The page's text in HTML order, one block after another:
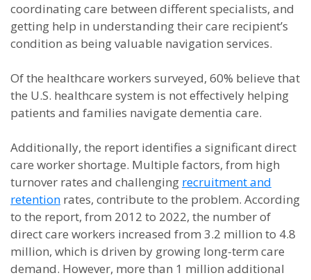
coordinating care between different specialists, and
getting help in understanding their care recipient’s
condition as being valuable navigation services.
Of the healthcare workers surveyed, 60% believe that
the U.S. healthcare system is not effectively helping
patients and families navigate dementia care.
Additionally, the report identifies a significant direct
care worker shortage. Multiple factors, from high
turnover rates and challenging recruitment and
retention rates, contribute to the problem. According
to the report, from 2012 to 2022, the number of
direct care workers increased from 3.2 million to 4.8
million, which is driven by growing long-term care
demand. However, more than 1 million additional